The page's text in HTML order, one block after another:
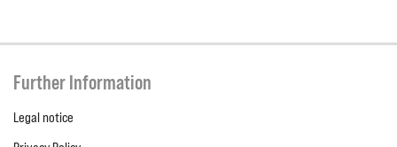
Further Information
Legal notice